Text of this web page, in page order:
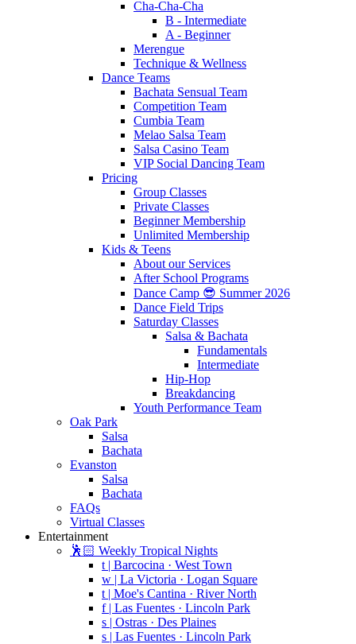
Cha-Cha-Cha
B - Intermediate
A - Beginner
Merengue
Technique & Wellness
Dance Teams
Bachata Sensual Team
Competition Team
Cumbia Team
Melao Salsa Team
Salsa Casino Team
VIP Social Dancing Team
Pricing
Group Classes
Private Classes
Beginner Membership
Unlimited Membership
Kids & Teens
About our Services
After School Programs
Dance Camp 😎 Summer 2026
Dance Field Trips
Saturday Classes
Salsa & Bachata
Fundamentals
Intermediate
Hip-Hop
Breakdancing
Youth Performance Team
Oak Park
Salsa
Bachata
Evanston
Salsa
Bachata
FAQs
Virtual Classes
Entertainment
🕺🏻 Weekly Tropical Nights
t | Barcocina · West Town
w | La Victoria · Logan Square
t | Moe's Cantina · River North
f | Las Fuentes · Lincoln Park
s | Ostras · Des Plaines
s | Las Fuentes · Lincoln Park